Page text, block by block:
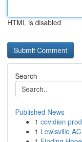
HTML is disabled
Search
Published News
1 covidien
1 Lewisville